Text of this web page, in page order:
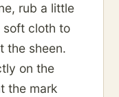
rub a little
soft cloth to
the sheen.
on the
the mark